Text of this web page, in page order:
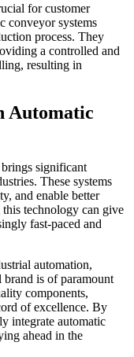
for customer
conveyor systems
process. They
a controlled and
resulting in
Automatic
significant
These systems
and enable better
technology can give
fast-paced and
automation,
brand is of paramount
components,
of excellence. By
integrate automatic
ahead in the